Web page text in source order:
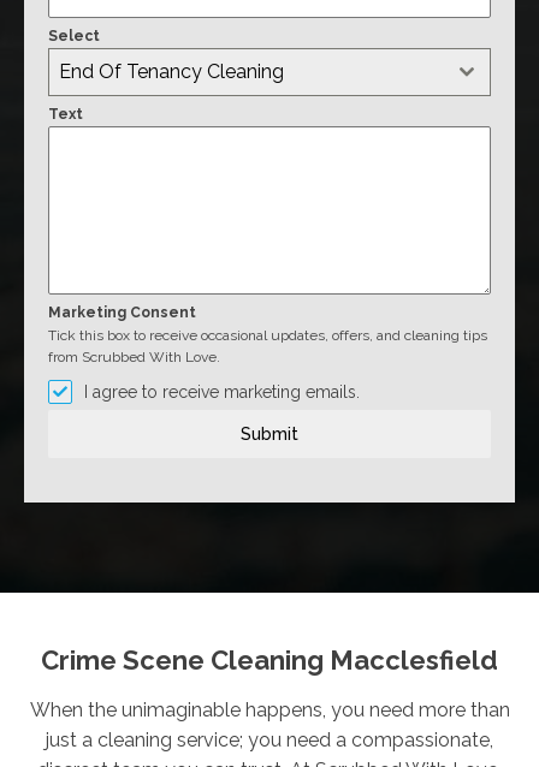
Select
End Of Tenancy Cleaning
Text
Marketing Consent
Tick this box to receive occasional updates, offers, and cleaning tips
from Scrubbed With Love.
I agree to receive marketing emails.
Submit
Crime Scene Cleaning Macclesfield
When the unimaginable happens, you need more than
just a cleaning service; you need a compassionate,